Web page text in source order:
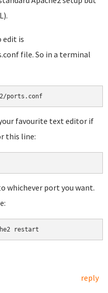
edit is
file. So in a terminal
ports.conf
favourite text editor if
this line:
whichever port you want.
reply